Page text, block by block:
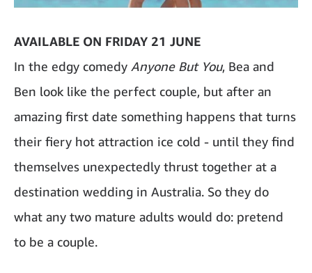
AVAILABLE ON FRIDAY 21 JUNE
In the edgy comedy Anyone But You, Bea and
Ben look like the perfect couple, but after an
amazing first date something happens that turns
their fiery hot attraction ice cold - until they find
themselves unexpectedly thrust together at a
destination wedding in Australia. So they do
what any two mature adults would do: pretend
to be a couple.